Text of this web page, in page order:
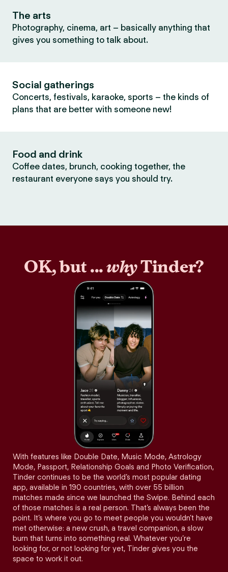
The arts
Photography, cinema, art – basically anything that
gives you something to talk about.
Social gatherings
Concerts, festivals, karaoke, sports – the kinds of
plans that are better with someone new!
Food and drink
Coffee dates, brunch, cooking together, the
restaurant everyone says you should try.
OK, but ...whyTinder?
With features like Double Date, Music Mode, Astrology
Mode, Passport, Relationship Goals and Photo Verification,
Tinder continues to be the world’s most popular dating
app, available in 190 countries, with over 55 billion
matches made since we launched the Swipe. Behind each
of those matches is a real person. That’s always been the
point. It’s where you go to meet people you wouldn’t have
met otherwise: a new crush, a travel companion, a slow
burn that turns into something real. Whatever you’re
looking for, or not looking for yet, Tinder gives you the
space to work it out.